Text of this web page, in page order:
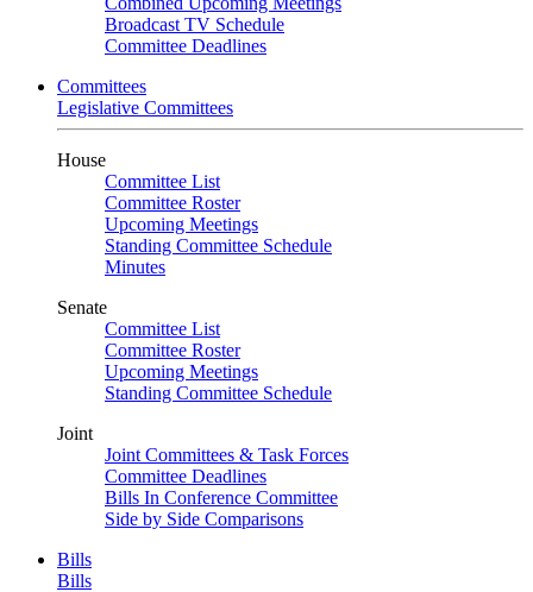
Broadcast TV Schedule
Committee Deadlines
Committees
Legislative Committees
House
Committee List
Committee Roster
Upcoming Meetings
Standing Committee Schedule
Minutes
Senate
Committee List
Committee Roster
Upcoming Meetings
Standing Committee Schedule
Joint
Joint Committees & Task Forces
Committee Deadlines
Bills In Conference Committee
Side by Side Comparisons
Bills
Bills